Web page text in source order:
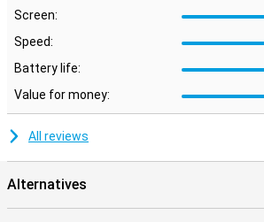
Screen:
Speed:
Battery life:
Value for money:
All reviews
Alternatives